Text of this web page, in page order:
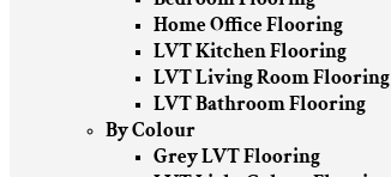
Home Office Flooring
LVT Kitchen Flooring
LVT Living Room Flooring
LVT Bathroom Flooring
By Colour
Grey LVT Flooring